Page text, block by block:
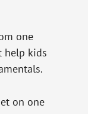
one
help kids
on one